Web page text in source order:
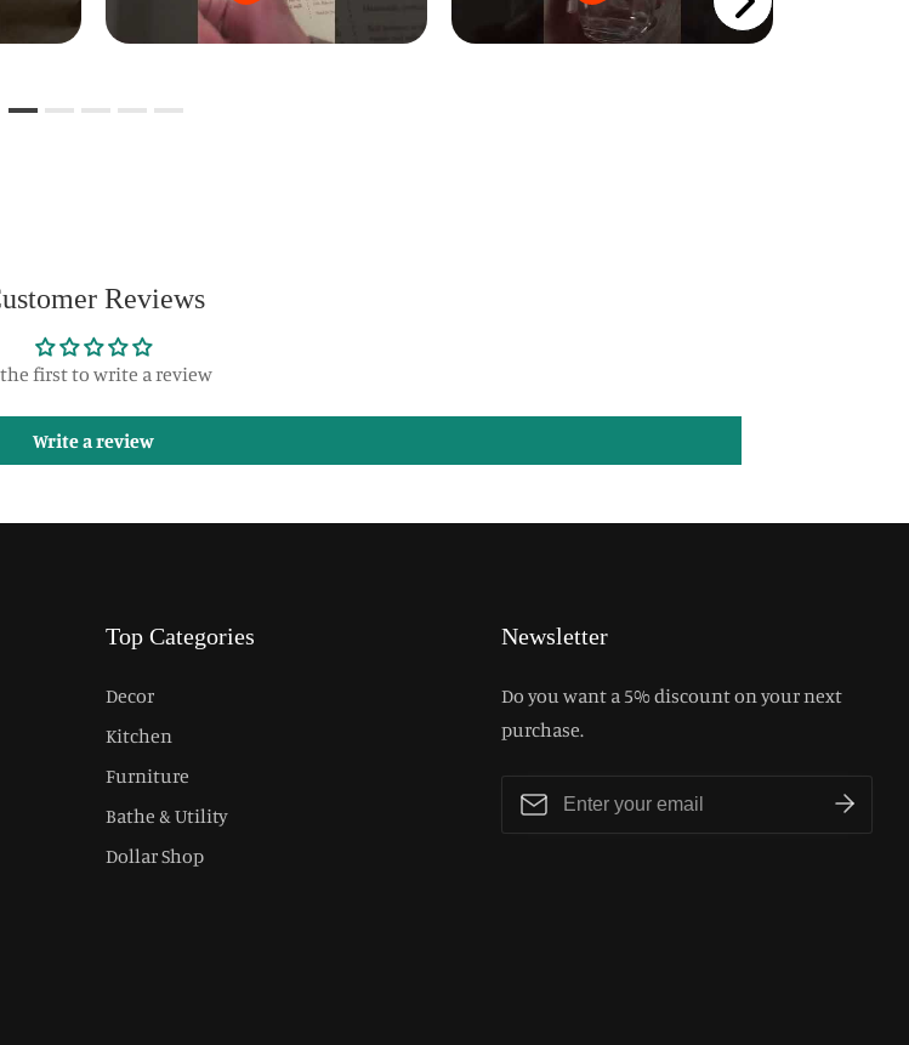
Reviews
the first to write a review
Write a review
Top Categories
Decor
Kitchen
Furniture
Bathe & Utility
Dollar Shop
Newsletter
Do you want a 5% discount on your next
purchase.